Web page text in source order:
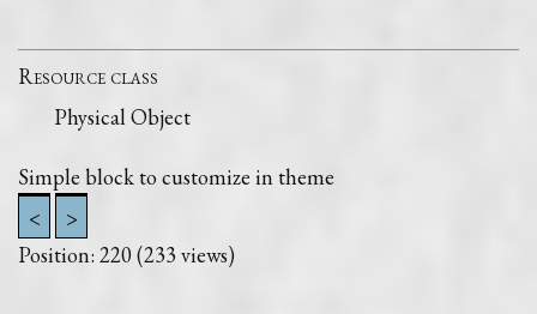
Resource class
Physical Object
Simple block to customize in theme
<
>
Position: 220(233views)